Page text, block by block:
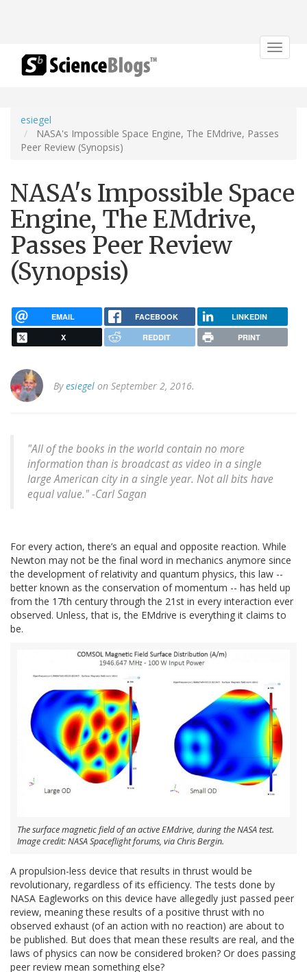
Toggle
esiegel
NASA's Impossible Space Engine, The EMdrive, Passes
Peer Review (Synopsis)
NASA's Impossible Space
Engine, The EMdrive,
Passes Peer Review
(Synopsis)
EMAIL FACEBOOK LINKEDIN
X REDDIT PRINT
Byesiegel on September 2, 2016.
"All of the books in the world contain no more
information than is broadcast as video in a single
large American city in a single year. Not all bits have
equal value." -Carl Sagan
For every action, there’s an equal and opposite reaction. While
Newton may not be the final word in mechanics anymore since
the development of relativity and quantum physics, this law --
better known as the conservation of momentum -- has held up
from the 17th century through the 21st in every interaction ever
observed. Unless, that is, the EMdrive is everything it claims to
be.
The surface magnetic field of an active EMdrive, during the NASA test.
Image credit: NASA Spaceflight forums, via Chris Bergin.
A propulsion-less device that results in thrust would be
revolutionary, regardless of its efficiency. The tests done by
NASA Eagleworks on this device have allegedly just passed peer
review, meaning these results of a positive thrust with no
observed exhaust (of an action with no reaction) are about to
be published. But does that mean these results are real, and the
laws of physics can now be considered broken? Or does passing
peer review mean something else?